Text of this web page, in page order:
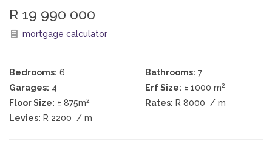
R 19 990 000
mortgage calculator
Bedrooms: 6 Bathrooms: 7
Garages: 4 Erf Size: ± 1000 m2
Floor Size: ± 875m2 Rates: R 8000
/ m
Levies: R 2200 / m